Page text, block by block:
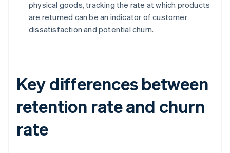
physical goods, tracking the rate at which products
are returned can be an indicator of customer
dissatisfaction and potential churn.
Key differences between
retention rate and churn
rate